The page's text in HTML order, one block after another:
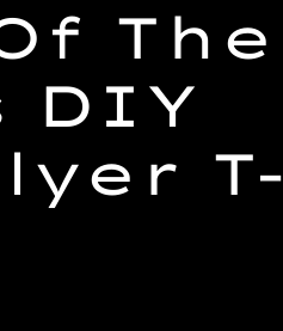
The
DIY
T-